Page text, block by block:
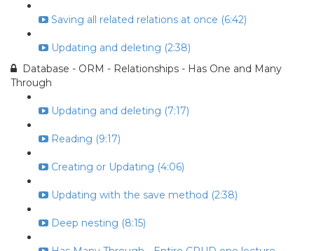
Saving all related relations at once (6:42)
Updating and deleting (2:38)
Database - ORM - Relationships - Has One and Many
Through
Updating and deleting (7:17)
Reading (9:17)
Creating or Updating (4:06)
Updating with the save method (2:38)
Deep nesting (8:15)